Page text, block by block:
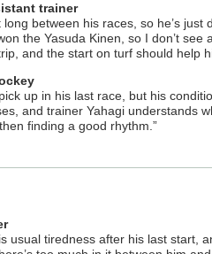
trainer
long between his races, so he’s just
the Yasuda Kinen, so I don’t see
and the start on turf should help
up in his last race, but his
and trainer Yahagi understands
finding a good rhythm.”
usual tiredness after his last start,